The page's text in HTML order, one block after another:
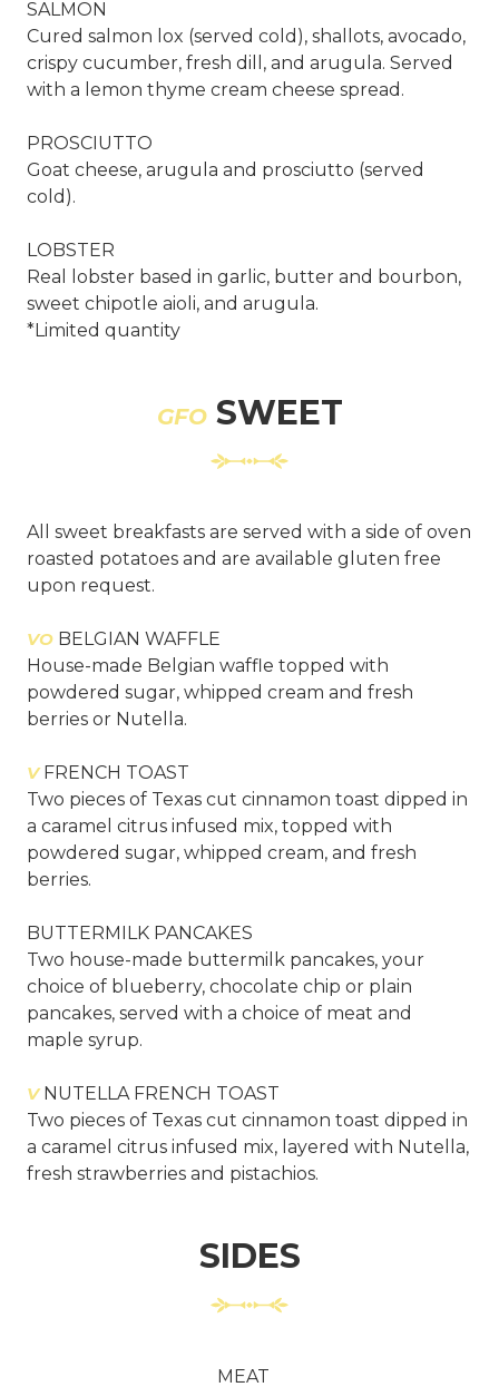
SALMON
Cured salmon lox (served cold), shallots, avocado,
crispy cucumber, fresh dill, and arugula. Served
with a lemon thyme cream cheese spread.
PROSCIUTTO
Goat cheese, arugula and prosciutto (served
cold).
LOBSTER
Real lobster based in garlic, butter and bourbon,
sweet chipotle aioli, and arugula.
*Limited quantity
GFO SWEET
All sweet breakfasts are served with a side of oven
roasted potatoes and are available gluten free
upon request.
VO BELGIAN WAFFLE
House-made Belgian waffle topped with
powdered sugar, whipped cream and fresh
berries or Nutella.
VFRENCH TOAST
Two pieces of Texas cut cinnamon toast dipped in
a caramel citrus infused mix, topped with
powdered sugar, whipped cream, and fresh
berries.
BUTTERMILK PANCAKES
Two house-made buttermilk pancakes, your
choice of blueberry, chocolate chip or plain
pancakes, served with a choice of meat and
maple syrup.
VNUTELLA FRENCH TOAST
Two pieces of Texas cut cinnamon toast dipped in
a caramel citrus infused mix, layered with Nutella,
fresh strawberries and pistachios.
SIDES
MEAT